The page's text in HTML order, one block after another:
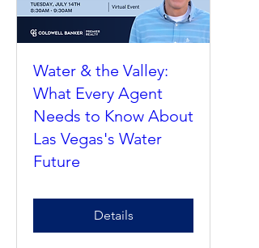
Water & the Valley:
Needs to Know About
Las Vegas's Water